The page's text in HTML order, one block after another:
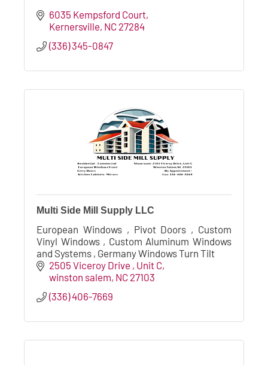
6035 Kempsford Court
Kernersville NC 27284
(336) 345-0847
Multi Side Mill Supply LLC
European Windows , Pivot Doors , Custom
Vinyl Windows , Custom Aluminum Windows
and Systems , Germany Windows Turn Tilt
2505 Viceroy Drive , Unit C
winston salem NC 27103
(336) 406-7669